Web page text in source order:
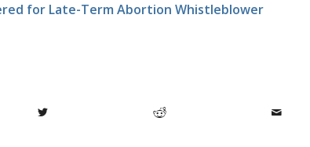
for Late-Term Abortion Whistleblower